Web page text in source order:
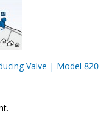
Valve | Model 820-